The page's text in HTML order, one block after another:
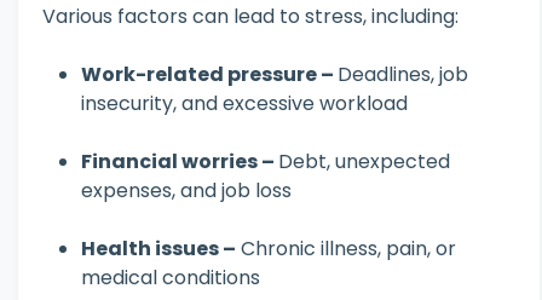
Various factors can lead to stress, including:
Work-related pressure – Deadlines, job
insecurity, and excessive workload
Financial worries – Debt, unexpected
expenses, and job loss
Health issues – Chronic illness, pain, or
medical conditions